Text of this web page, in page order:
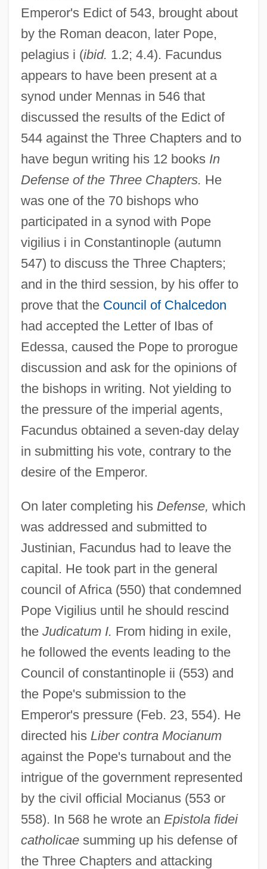
Emperor's Edict of 543, brought about
by the Roman deacon, later Pope,
pelagius i (ibid. 1.2; 4.4). Facundus
appears to have been present at a
synod under Mennas in 546 that
discussed the results of the Edict of
544 against the Three Chapters and to
have begun writing his 12 books In
Defense of the Three Chapters. He
was one of the 70 bishops who
participated in a synod with Pope
vigilius i in Constantinople (autumn
547) to discuss the Three Chapters;
and in the third session, by his offer to
prove that the Council of Chalcedon
had accepted the Letter of Ibas of
Edessa, caused the Pope to prorogue
discussion and ask for the opinions of
the bishops in writing. Not yielding to
the pressure of the imperial agents,
Facundus obtained a seven-day delay
in submitting his vote, contrary to the
desire of the Emperor.
On later completing his Defense, which
was addressed and submitted to
Justinian, Facundus had to leave the
capital. He took part in the general
council of Africa (550) that condemned
Pope Vigilius until he should rescind
the Judicatum I. From hiding in exile,
he followed the events leading to the
Council of constantinople ii (553) and
the Pope's submission to the
Emperor's pressure (Feb. 23, 554). He
directed his Liber contra Mocianum
against the Pope's turnabout and the
intrigue of the government represented
by the civil official Mocianus (553 or
558). In 568 he wrote an Epistola fidei
catholicaesumming up his defense of
the Three Chapters and attacking